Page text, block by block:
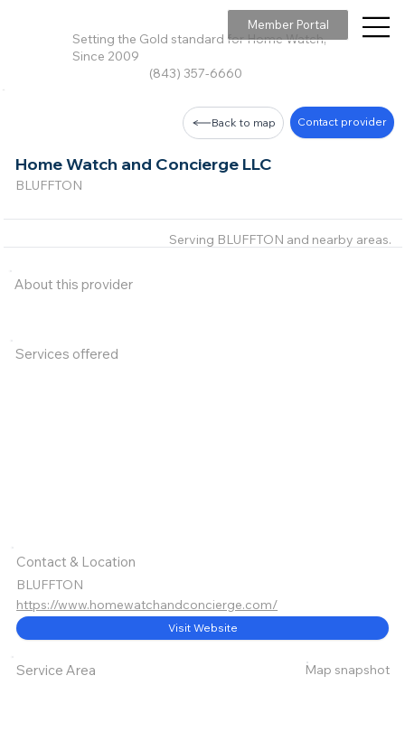
Setting the Gold standard for Home Watch,
Since 2009
(843) 357-6660
Member Portal
Home Watch and Concierge LLC
BLUFFTON
Back to map Contact provider
About this provider
Services offered
Serving BLUFFTON and nearby areas.
Contact & Location
BLUFFTON
https://www.homewatchandconcierge.com/
Visit Website
Service Area Map snapshot